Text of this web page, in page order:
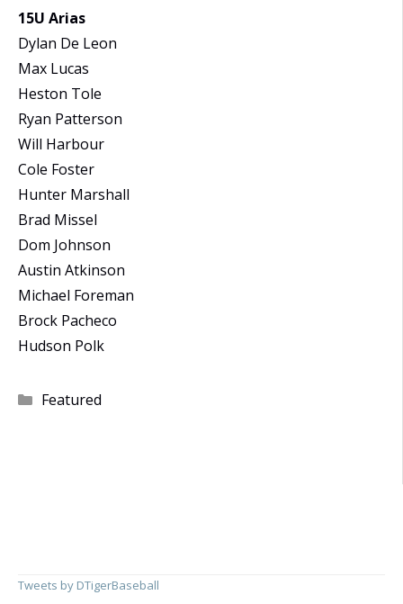
15U Arias
Dylan De Leon
Max Lucas
Heston Tole
Ryan Patterson
Will Harbour
Cole Foster
Hunter Marshall
Brad Missel
Dom Johnson
Austin Atkinson
Michael Foreman
Brock Pacheco
Hudson Polk
Categories
Featured
Tweets by DTigerBaseball